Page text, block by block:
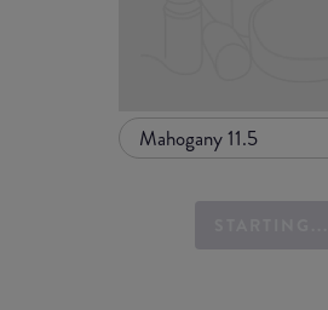
Mahogany 11.5